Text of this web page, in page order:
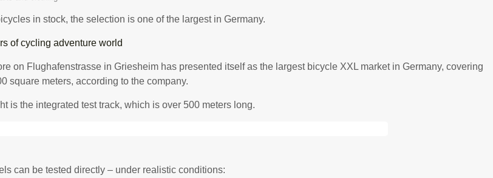
in stock, the selection is one of the largest in Germany.
of cycling adventure world
on Flughafenstrasse in Griesheim has presented itself as the largest bicycle XXL market in Germany, covering
square meters, according to the company.
is the integrated test track, which is over 500 meters long.
can be tested directly – under realistic conditions: